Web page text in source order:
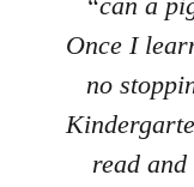
Once I
no
read